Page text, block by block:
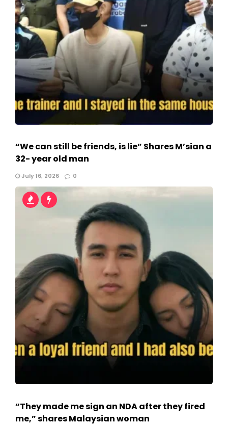
“We can still be friends, is lie” Shares M’sian a
32- year old man
July 16, 2026 0
“They made me sign an NDA after they fired
me,” shares Malaysian woman